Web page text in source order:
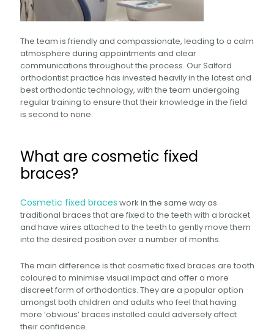
The team is friendly and compassionate, leading to a calm
atmosphere during appointments and clear
communications throughout the process. Our Salford
orthodontist practice has invested heavily in the latest and
best orthodontic technology, with the team undergoing
regular training to ensure that their knowledge in the field
is second to none.
What are cosmetic fixed
braces?
Cosmetic fixed braces work in the same way as
traditional braces that are fixed to the teeth with a bracket
and have wires attached to the teeth to gently move them
into the desired position over a number of months.
The main difference is that cosmetic fixed braces are tooth
coloured to minimise visual impact and offer a more
discreet form of orthodontics. They are a popular option
amongst both children and adults who feel that having
more ‘obvious’ braces installed could adversely affect
their confidence.